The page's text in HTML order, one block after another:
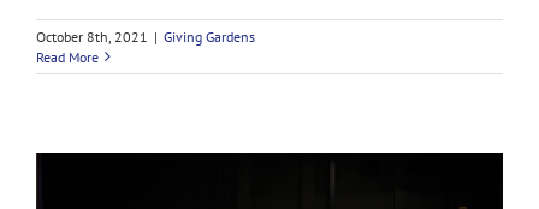
October 8th, 2021 | Giving Gardens
Read More